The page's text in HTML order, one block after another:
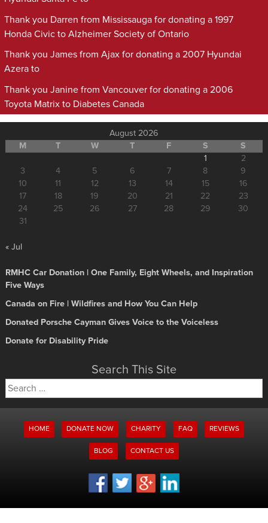
Thank you Darren from Mississauga for donating a 1997
Honda Civic to Alzheimer Society of Ontario
Thank you James from Ajax for donating a 2007 Hyundai
Azera to
Thank you Janine from Vancouver for donating a 2006
Toyota Matrix to Diabetes Canada
August 2026
M
T W T F S
S
1
2
3
4 5 6 7 8
9
10
11 12 13 14 15
16
17
18 19 20 21 22
23
24
25 26 27 28 29
30
31
« Jul
RMHC Car Donation | One Family, Eight Wheels, and Inspiration
Five Ways
Canada on Fire | Wildfires and How You Can Help
Donated Porsche Cayman Gives Voice to the Voiceless
Donate for Disability Pride
Search This Site
Search
for:
HOME DONATE NOW CHARITY FAQ REVIEWS
BLOG CONTACT US